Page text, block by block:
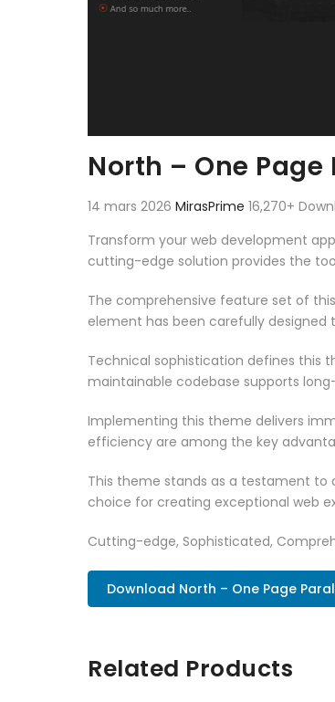
North – One
14 mars 2026 MirasPrime 16,270+
Transform your web development
cutting-edge solution provides the
The comprehensive feature set of
element has been carefully
Technical sophistication defines this
maintainable codebase supports
Implementing this theme delivers
efficiency are among the key
This theme stands as a testament to
choice for creating exceptional web
Cutting-edge, Sophisticated,
Download North – One Page
Related Products